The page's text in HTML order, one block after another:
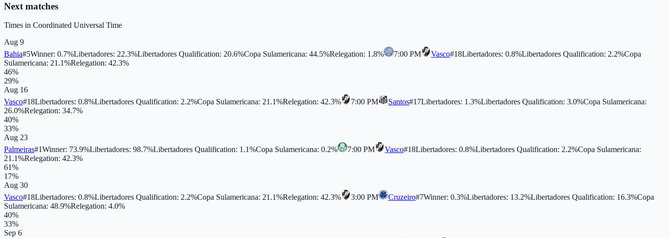
Next matches
Times in Coordinated Universal Time
Aug 9
Bahia#5Winner: 0.7%Libertadores: 22.3%Libertadores Qualification: 20.6%Copa Sulamericana: 44.5%Relegation: 1.8% 7:00 PM Vasco#18Libertadores: 0.8%Libertadores Qualification: 2.2%Copa
Sulamericana: 21.1%Relegation: 42.3%
46%
29%
Aug 16
Vasco#18Libertadores: 0.8%Libertadores Qualification: 2.2%Copa Sulamericana: 21.1%Relegation: 42.3% 7:00 PM Santos#17Libertadores: 1.3%Libertadores Qualification: 3.0%Copa Sulamericana:
26.0%Relegation: 34.7%
40%
33%
Aug 23
Palmeiras#1Winner: 73.9%Libertadores: 98.7%Libertadores Qualification: 1.1%Copa Sulamericana: 0.2% 7:00 PM Vasco#18Libertadores: 0.8%Libertadores Qualification: 2.2%Copa Sulamericana:
21.1%Relegation: 42.3%
61%
17%
Aug 30
Vasco#18Libertadores: 0.8%Libertadores Qualification: 2.2%Copa Sulamericana: 21.1%Relegation: 42.3% 3:00 PM Cruzeiro#7Winner: 0.3%Libertadores: 13.2%Libertadores Qualification: 16.3%Copa
Sulamericana: 48.9%Relegation: 4.0%
40%
33%
Sep 6